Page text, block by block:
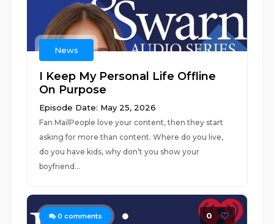
News
I Keep My Personal Life Offline
On Purpose
Episode Date: May 25, 2026
Fan MailPeople love your content, then they start
asking for more than content. Where do you live,
do you have kids, why don’t you show your
boyfriend...
0 comments 0